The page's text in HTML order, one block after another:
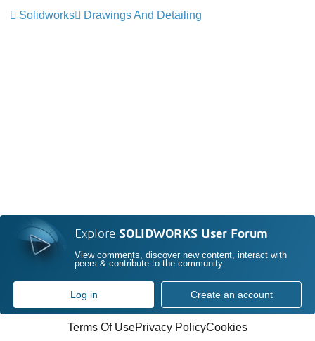
Solidworks
Drawings And Detailing
Explore SOLIDWORKS User Forum
View comments, discover new content, interact with
peers & contribute to the community
Log in Create an account
Terms Of UsePrivacy PolicyCookies